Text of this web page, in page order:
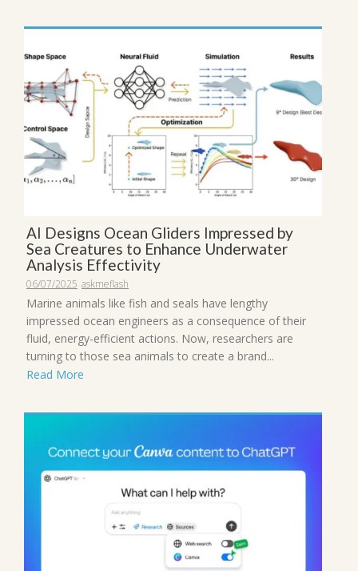
AI Designs Ocean Gliders Impressed by
Sea Creatures to Enhance Underwater
Analysis Effectivity
06/07/2025 askmeflash
Marine animals like fish and seals have lengthy
impressed ocean engineers as a consequence of their
fluid, energy-efficient actions. Now, researchers are
turning to those sea animals to create a brand...
Read More